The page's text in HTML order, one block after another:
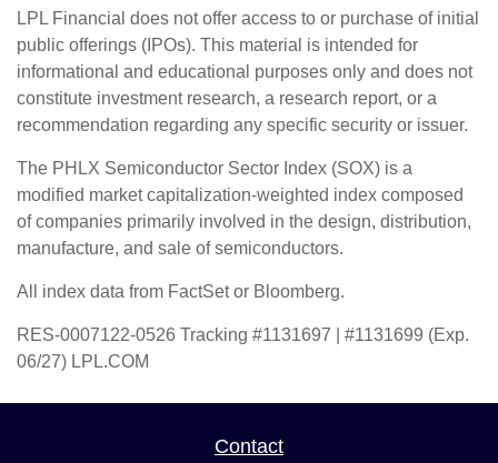
LPL Financial does not offer access to or purchase of initial
public offerings (IPOs). This material is intended for
informational and educational purposes only and does not
constitute investment research, a research report, or a
recommendation regarding any specific security or issuer.
The PHLX Semiconductor Sector Index (SOX) is a
modified market capitalization-weighted index composed
of companies primarily involved in the design, distribution,
manufacture, and sale of semiconductors.
All index data from FactSet or Bloomberg.
RES-0007122-0526 Tracking #1131697 | #1131699 (Exp.
06/27) LPL.COM
Contact